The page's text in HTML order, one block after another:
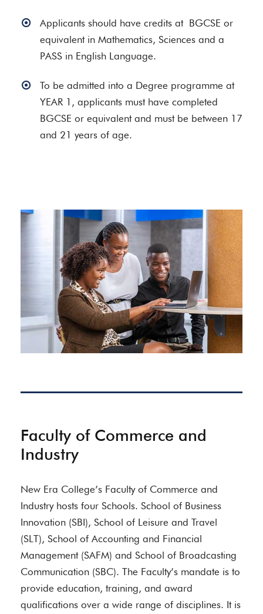
Applicants should have credits at BGCSE or
equivalent in Mathematics, Sciences and a
PASS in English Language.
To be admitted into a Degree programme at
YEAR 1, applicants must have completed
BGCSE or equivalent and must be between 17
and 21 years of age.
Faculty of Commerce and
Industry
New Era College’s Faculty of Commerce and
Industry hosts four Schools. School of Business
Innovation (SBI), School of Leisure and Travel
(SLT), School of Accounting and Financial
Management (SAFM) and School of Broadcasting
Communication (SBC). The Faculty’s mandate is to
provide education, training, and award
qualifications over a wide range of disciplines. It is